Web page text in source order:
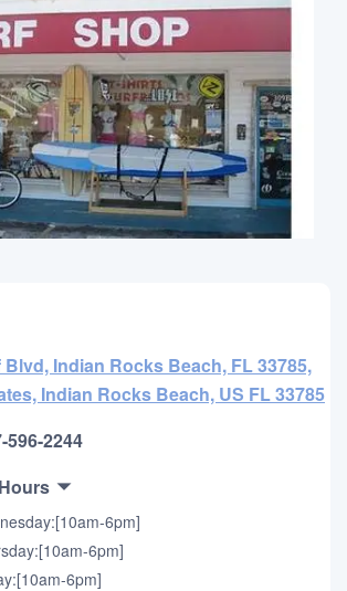
Blvd, Indian Rocks Beach, FL 33785,
Indian Rocks Beach, US FL 33785
596-2244
6pm]
6pm]
6pm]